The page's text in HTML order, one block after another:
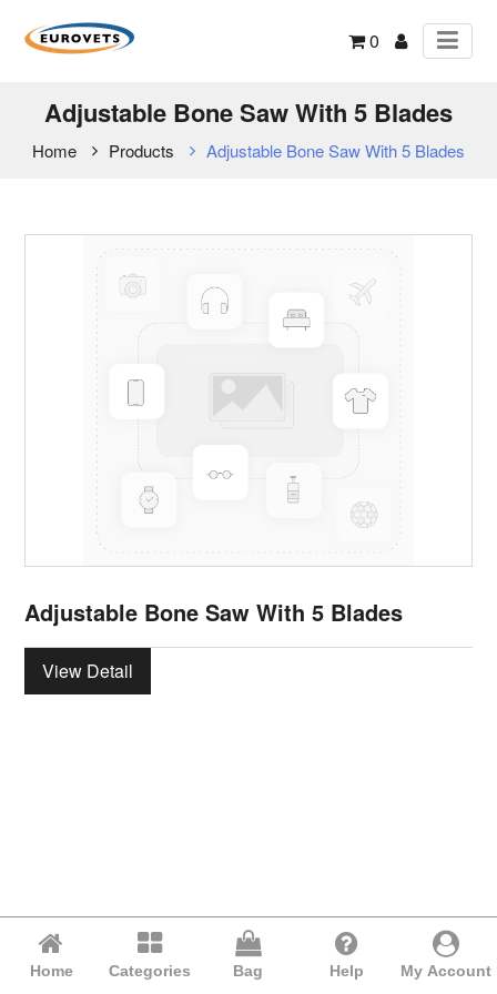
0
Adjustable Bone Saw With 5 Blades
Home Products Adjustable Bone Saw With 5 Blades
Adjustable Bone Saw With 5 Blades
View Detail
Home Categories Bag Help My Account